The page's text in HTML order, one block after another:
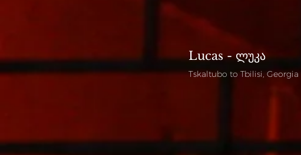
Lucas - ლუკა
Tskaltubo to Tbilisi, Georgia